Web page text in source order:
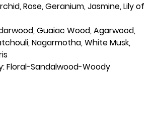
Rose, Geranium, Jasmine, Lily of
Guaiac Wood, Agarwood,
Nagarmotha, White Musk,
Floral-Sandalwood-Woody